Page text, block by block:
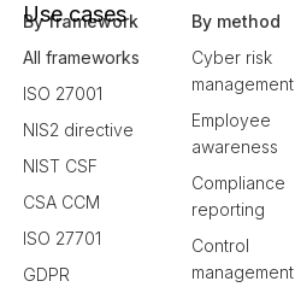
Use cases
By framework
All frameworks
ISO 27001
NIS2 directive
NIST CSF
CSA CCM
ISO 27701
GDPR
By method
Cyber risk
management
Employee
awareness
Compliance
reporting
Control
management